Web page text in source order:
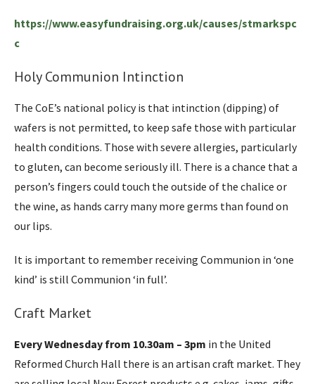
https://www.easyfundraising.org.uk/causes/stmarkspc
c
Holy Communion Intinction
The CoE’s national policy is that intinction (dipping) of
wafers is not permitted, to keep safe those with particular
health conditions. Those with severe allergies, particularly
to gluten, can become seriously ill. There is a chance that a
person’s fingers could touch the outside of the chalice or
the wine, as hands carry many more germs than found on
our lips.
It is important to remember receiving Communion in ‘one
kind’ is still Communion ‘in full’.
Craft Market
Every Wednesday from 10.30am – 3pm in the United
Reformed Church Hall there is an artisan craft market. They